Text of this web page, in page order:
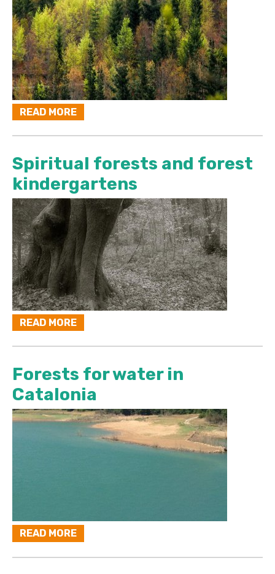
READ MORE
Spiritual forests and forest
kindergartens
READ MORE
Forests for water in
Catalonia
READ MORE